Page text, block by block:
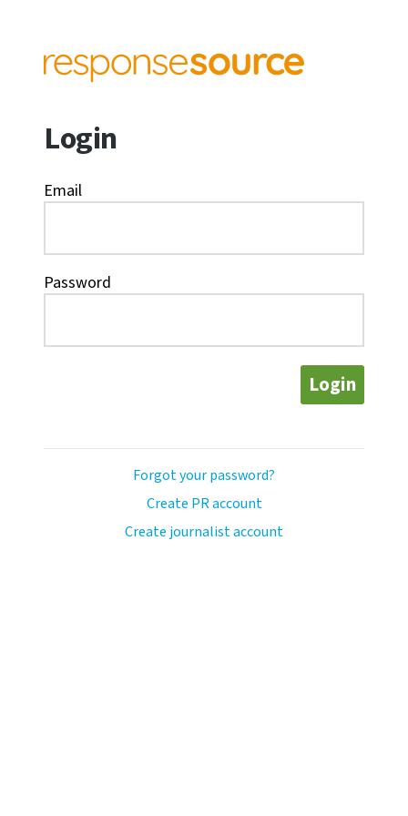
Login
Email
Password
Login
Forgot your password?
Create PR account
Create journalist account